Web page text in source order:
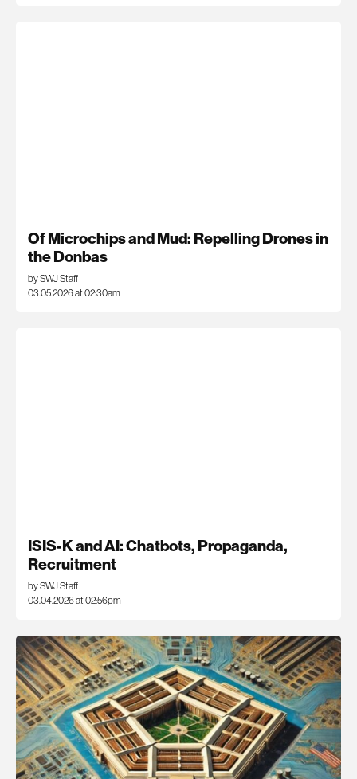
Of Microchips and Mud: Repelling Drones in
the Donbas
by SWJ Staff
03.05.2026 at 02:30am
ISIS-K and AI: Chatbots, Propaganda,
Recruitment
by SWJ Staff
03.04.2026 at 02:56pm